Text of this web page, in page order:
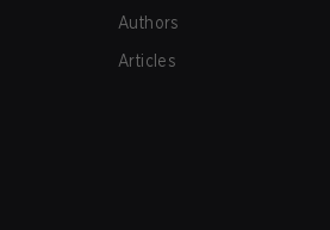
Authors
Articles